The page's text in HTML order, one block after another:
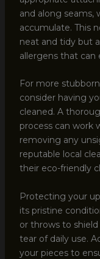
and along seams,
accumulate. This
neat and tidy but
allergens that can
For more
consider having
cleaned. A
process can work
removing any
reputable local
their eco-friendly
Protecting your
its pristine
or throws to
tear of daily use.
your pieces to